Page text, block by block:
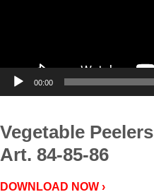
00:00
Vegetable Peelers
Art. 84-85-86
DOWNLOAD NOW ›